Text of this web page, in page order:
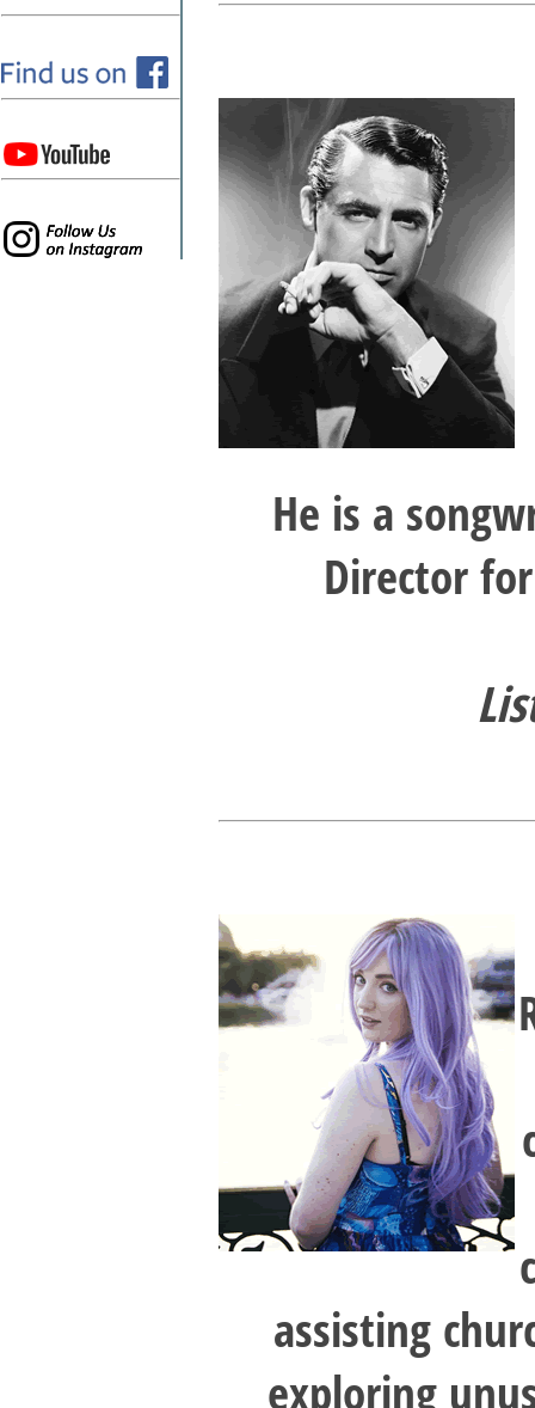
He is a
Director
assisting
exploring